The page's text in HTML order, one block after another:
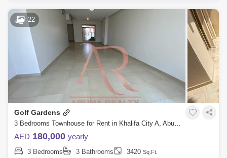
22
Golf Gardens
3 Bedrooms Townhouse for Rent in Khalifa City A, Abu Dhabi - 7751833
AED 180,000 yearly
3 Bedrooms 3 Bathrooms 3420 Sq.Ft.